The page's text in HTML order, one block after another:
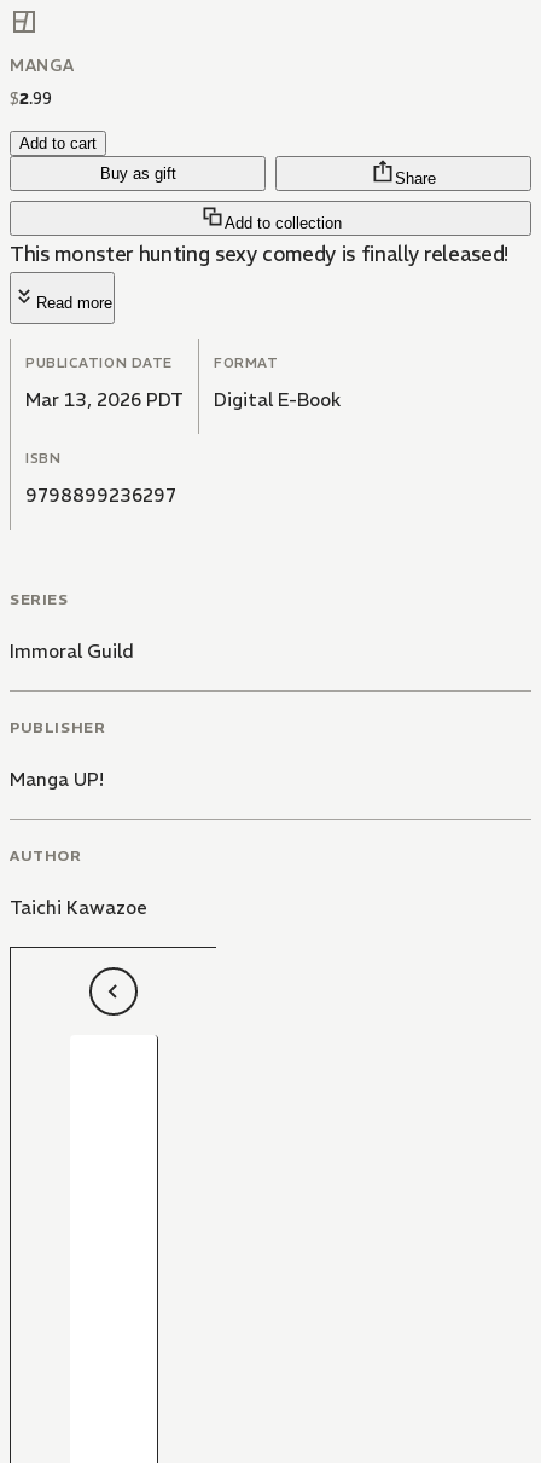
MANGA
$2.99
Add to cart
Buy as gift
Add to collection
Share
This monster hunting sexy comedy is finally released!
Read more
PUBLICATION DATE
Mar 13, 2026 PDT
FORMAT
Digital E-Book
ISBN
9798899236297
SERIES
Immoral Guild
PUBLISHER
Manga UP!
AUTHOR
Taichi Kawazoe